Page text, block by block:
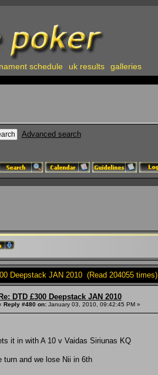
schedule uk results galleries
Advanced search
Deepstack JAN 2010 (Read 204055 times)
Re: DTD £300 Deepstack JAN 2010
Reply #480 on: January 03, 2010, 09:42:45 PM »
it in with A 10 v Vaidas Siriunas KQ
turn and we lose Nii in 6th